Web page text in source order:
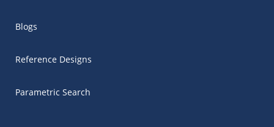
Blogs
Reference Designs
Parametric Search